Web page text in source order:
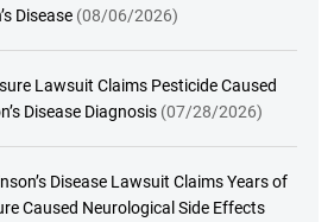
Disease (08/06/2026)
Lawsuit Claims Pesticide Caused
Disease Diagnosis (07/28/2026)
Disease Lawsuit Claims Years of
Caused Neurological Side Effects